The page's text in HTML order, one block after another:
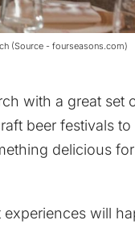
(Source - fourseasons.com)
with a great set
beer festivals
delicious
will